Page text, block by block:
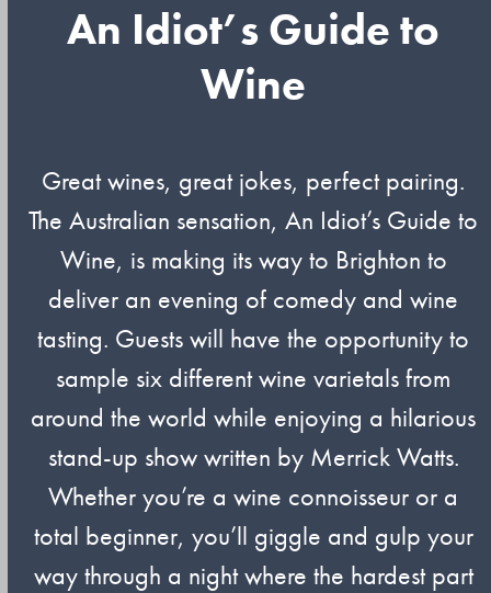
An Idiot’s Guide to
Wine
Great wines, great jokes, perfect pairing.
The Australian sensation, An Idiot’s Guide to
Wine, is making its way to Brighton to
deliver an evening of comedy and wine
tasting. Guests will have the opportunity to
sample six different wine varietals from
around the world while enjoying a hilarious
stand-up show written by Merrick Watts.
Whether you’re a wine connoisseur or a
total beginner, you’ll giggle and gulp your
way through a night where the hardest part